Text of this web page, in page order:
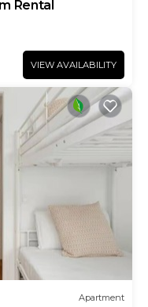
Rental
VIEW AVAILABILITY
Apartment